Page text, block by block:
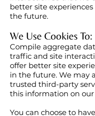
better site
the future.
We Use Cookies To:
Compile aggregate
traffic and site
offer better site
in the future. We may
trusted third-party
this information on our
You can choose to